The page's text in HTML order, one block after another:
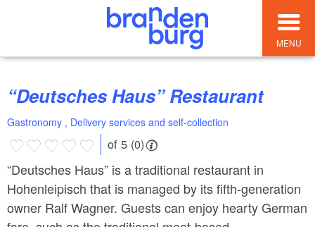
MENU
“Deutsches Haus” Restaurant
Gastronomy , Delivery services and self-collection
of 5 (0)
“Deutsches Haus” is a traditional restaurant in
Hohenleipisch that is managed by its fifth-generation
owner Ralf Wagner. Guests can enjoy hearty German